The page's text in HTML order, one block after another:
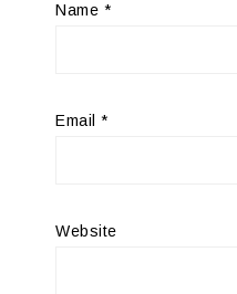
Name *
Email *
Website